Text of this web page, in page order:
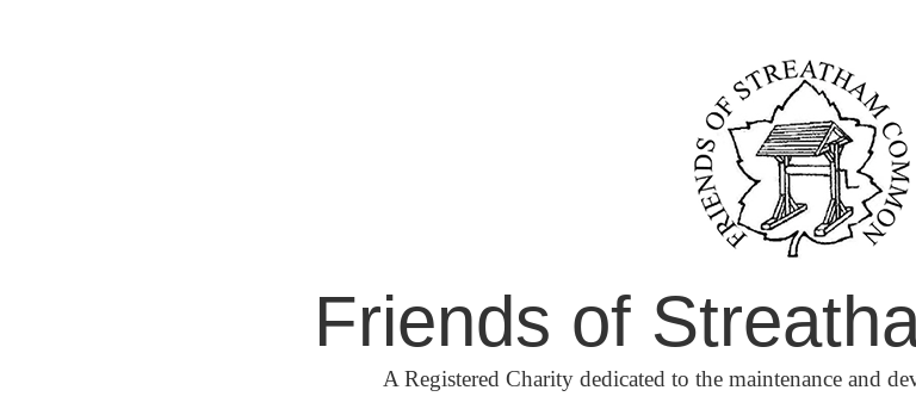
Friends of
A Registered Charity dedicated to the maintenance and